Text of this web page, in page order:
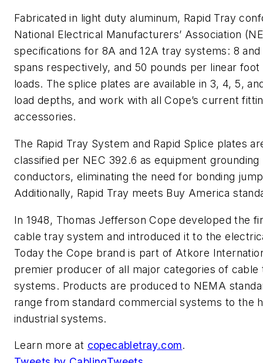
Fabricated in light duty aluminum, Rapid Tray
National Electrical Manufacturers’ Association
specifications for 8A and 12A tray systems: 8 and
spans respectively, and 50 pounds per linear
loads. The splice plates are available in 3, 4, 5,
load depths, and work with all Cope’s current
accessories.
The Rapid Tray System and Rapid Splice plates
classified per NEC 392.6 as equipment grounding
conductors, eliminating the need for bonding
Additionally, Rapid Tray meets Buy America
In 1948, Thomas Jefferson Cope developed the
cable tray system and introduced it to the
Today the Cope brand is part of Atkore
premier producer of all major categories of cable
systems. Products are produced to NEMA
range from standard commercial systems to the
industrial systems.
Learn more at copecabletray.com.